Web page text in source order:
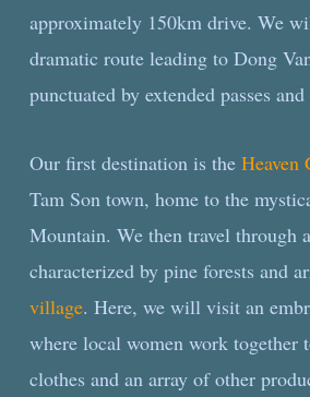
approximately 150km drive. We
dramatic route leading to Dong
punctuated by extended passes
Our first destination is the Heaven
Tam Son town, home to the
Mountain. We then travel through
characterized by pine forests and
village. Here, we will visit an
where local women work together
clothes and an array of other